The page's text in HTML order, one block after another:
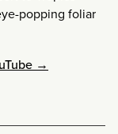
popping foliar
→